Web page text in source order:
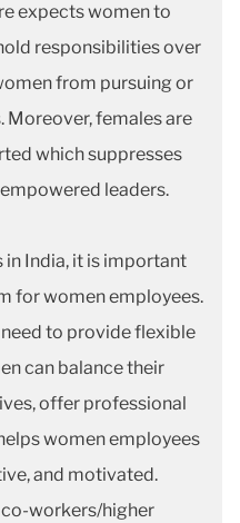
expects women to
responsibilities over
from pursuing or
Moreover, females are
which suppresses
leaders.
in India, it is important
for women employees.
to provide flexible
can balance their
offer professional
women employees
and motivated.
co-workers/higher